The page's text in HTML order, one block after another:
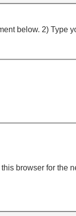
below. 2) Type
browser for the